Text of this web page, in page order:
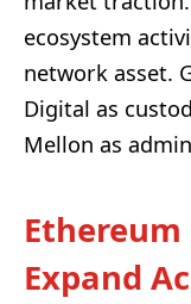
ecosystem
network asset.
Digital as
Mellon as
Ethereum
Expand